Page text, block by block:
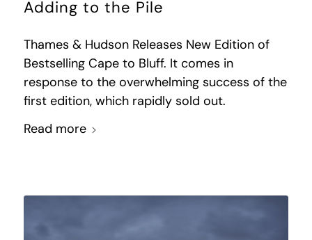
Adding to the Pile
Thames & Hudson Releases New Edition of
Bestselling Cape to Bluff. It comes in
response to the overwhelming success of the
first edition, which rapidly sold out.
Read more